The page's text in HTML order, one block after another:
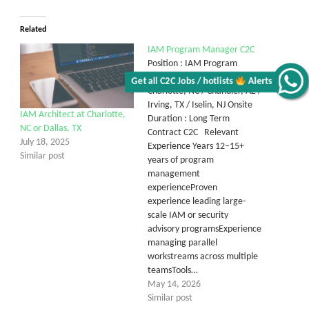
Get all C2C Jobs / hotlists
Alerts
Related
IAM Architect at Charlotte,
NC or Dallas, TX
July 18, 2025
Similar post
IAM Program Manager C2C
Position : IAM Program
Manager C2C Location :
Charlotte, NC / Chandler, AZ /
Irving, TX / Iselin, NJ Onsite
Duration : Long Term
Contract C2C Relevant
Experience Years 12–15+
years of program
management
experienceProven
experience leading large-
scale IAM or security
advisory programsExperience
managing parallel
workstreams across multiple
teamsTools…
May 14, 2026
Similar post